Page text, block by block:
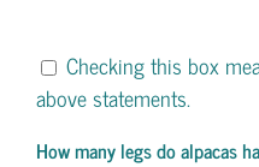
Checking this box
above statements.
How many legs do alpacas